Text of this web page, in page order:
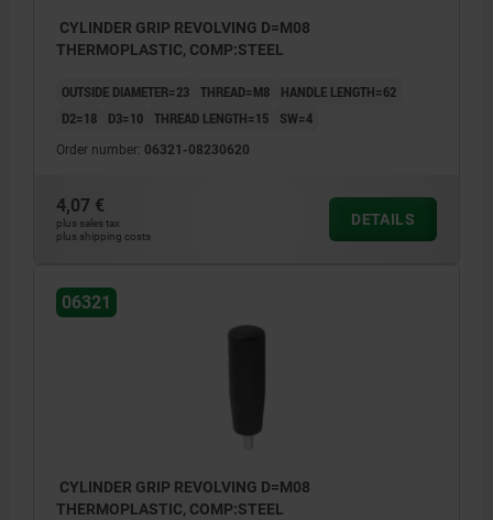
CYLINDER GRIP REVOLVING D=M08
THERMOPLASTIC, COMP:STEEL
OUTSIDE DIAMETER=23 THREAD=M8
HANDLE LENGTH=62
D2=18
D3=10 THREAD LENGTH=15 SW=4
Order number: 06321-08230620
4,07 €
plus sales tax
plus shipping costs
DETAILS
06321
CYLINDER GRIP REVOLVING D=M08
THERMOPLASTIC, COMP:STEEL